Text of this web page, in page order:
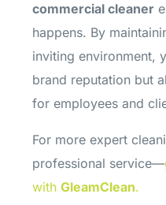
commercial cleaner
happens. By
inviting environment,
brand reputation but
for employees and
For more expert
professional service—
withGleamClean.